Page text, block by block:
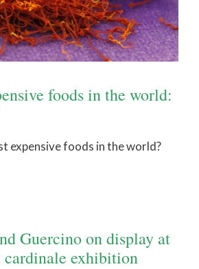
foods in the world:
expensive foods in the world?
Guercino on display at
cardinale exhibition